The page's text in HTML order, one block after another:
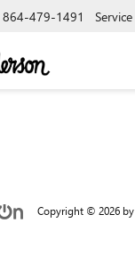
864-479-1491 Service
Copyright © 2026 by